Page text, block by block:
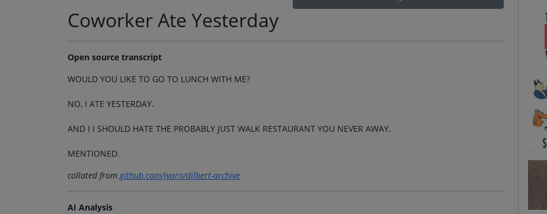
Coworker Ate Yesterday
Open source transcript
WOULD YOU LIKE TO GO TO LUNCH WITH ME?
NO, I ATE YESTERDAY.
AND I I SHOULD HATE THE PROBABLY JUST WALK RESTAURANT YOU NEVER AWAY.
MENTIONED.
collated fromgithub.com/jvarn/dilbert-archive
AI Analysis